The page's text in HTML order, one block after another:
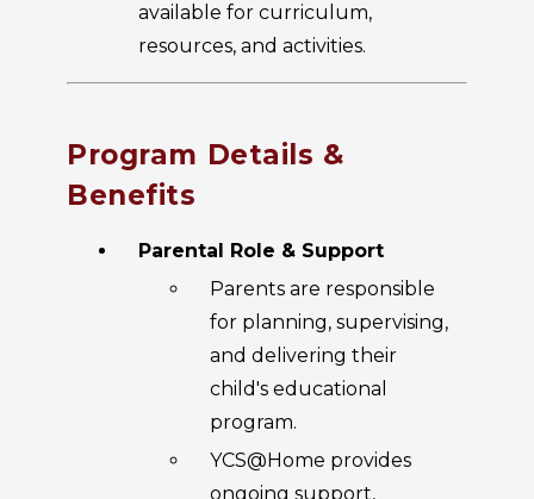
available for curriculum,
resources, and activities.
Program Details &
Benefits
Parental Role & Support
Parents are responsible
for planning, supervising,
and delivering their
child's educational
program.
YCS@Home provides
ongoing support,